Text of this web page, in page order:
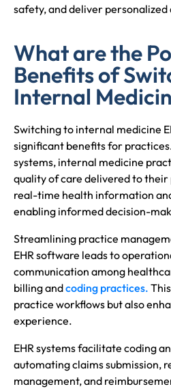
safety, and deliver personalized
What are the
Benefits of
Internal
Switching to internal medicine
significant benefits for
systems, internal medicine
quality of care delivered to their
real-time health information
enabling informed decision-
Streamlining practice
EHR software leads to
communication among
billing andcoding practices.
practice workflows but also
experience.
EHR systems facilitate coding
automating claims submission,
management, and